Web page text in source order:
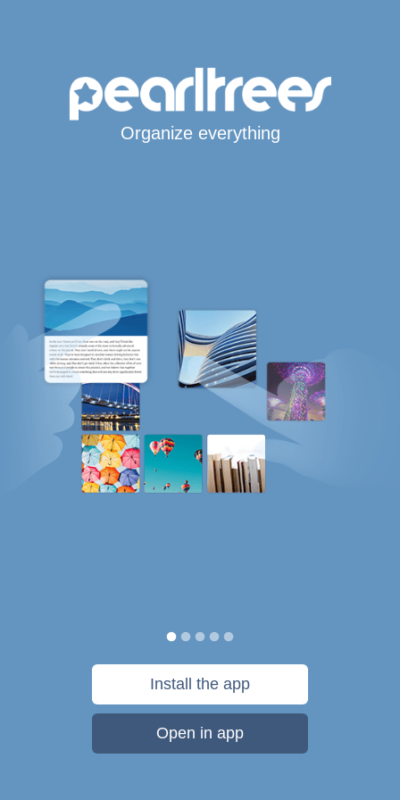
Organize everything
Install the app
Open in app